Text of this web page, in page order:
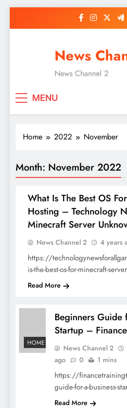
News
News Channel 2
MENU
Home 2022 November
Month: November 2022
HOME
What Is The Best OS
Hosting – Technology
Minecraft Server
News Channel 2 4 years
https://
is-the-best-os-for-minecraft-
Read More
HOME
Beginners Guide
Startup –
News Channel 2
ago
0 1 mins
https://
guide-for-a-business-
Read More